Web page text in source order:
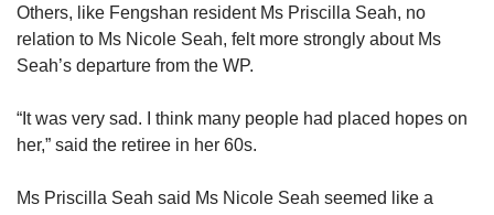
Others, like Fengshan resident Ms Priscilla Seah, no
relation to Ms Nicole Seah, felt more strongly about Ms
Seah’s departure from the WP.
“It was very sad. I think many people had placed hopes on
her,” said the retiree in her 60s.
Ms Priscilla Seah said Ms Nicole Seah seemed like a